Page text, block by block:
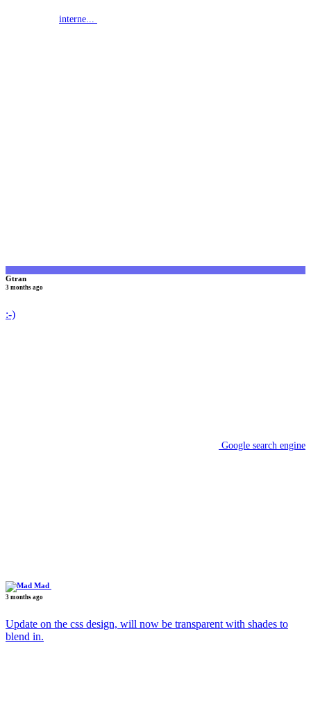
interne...
Gtran
3 months ago
:-)
Google search engine
Mad
3 months ago
Update on the css design, will now be transparent with shades to
blend in.